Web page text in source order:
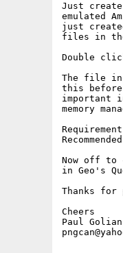
Just create
emulated
just
files in
Double
The file
this
important
memory
Now off to
in Geo's
Thanks for
Cheers
Paul Golian